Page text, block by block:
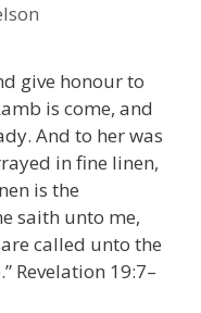
give honour to
is come, and
And to her was
in fine linen,
is the
saith unto me,
called unto the
Revelation 19:7–